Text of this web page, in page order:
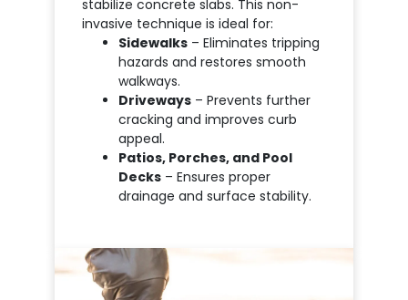
stabilize concrete slabs. This non-
invasive technique is ideal for:
Sidewalks – Eliminates tripping
hazards and restores smooth
walkways.
Driveways – Prevents further
cracking and improves curb
appeal.
Patios, Porches, and Pool
Decks – Ensures proper
drainage and surface stability.